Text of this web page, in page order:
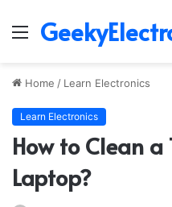
Menu
Home / Learn Electronics
Learn Electronics
How to Clean a
Laptop?